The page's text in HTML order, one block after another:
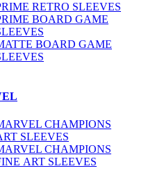
RETRO SLEEVES
BOARD GAME
BOARD GAME
CHAMPIONS
SLEEVES
CHAMPIONS
ART SLEEVES